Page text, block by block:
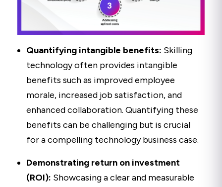
Quantifying intangible benefits: Skilling
technology often provides intangible
benefits such as improved employee
morale, increased job satisfaction, and
enhanced collaboration. Quantifying these
benefits can be challenging but is crucial
for a compelling technology business case.
Demonstrating return on investment
(ROI): Showcasing a clear and measurable